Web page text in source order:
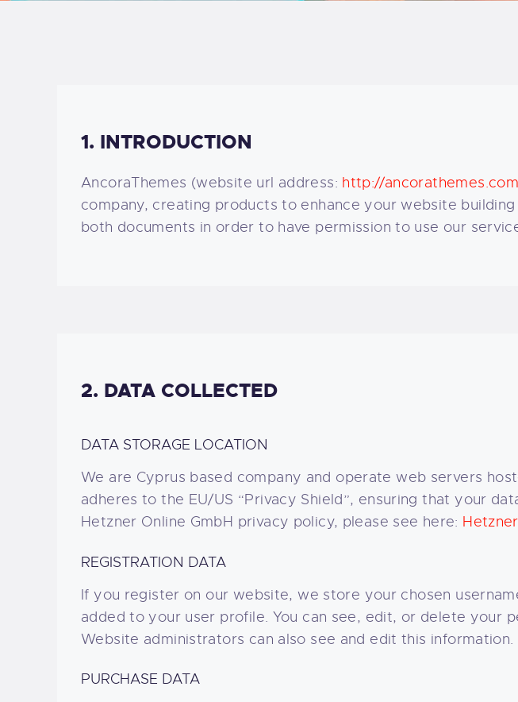
TIENDA
1. INTRODUCTION
AncoraThemes (website url address: http://
company, creating products to enhance your website
both documents in order to have permission to use our
2. DATA COLLECTED
DATA STORAGE LOCATION
We are Cyprus based company and operate web servers
adheres to the EU/US “Privacy Shield”, ensuring that your
Hetzner Online GmbH privacy policy, please see here:
REGISTRATION DATA
If you register on our website, we store your chosen
added to your user profile. You can see, edit, or delete your
Website administrators can also see and edit this information.
PURCHASE DATA